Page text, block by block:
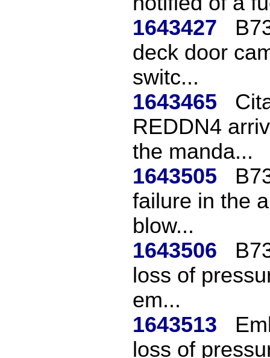
1643427
deck door
switc...
1643465
REDDN4
the manda...
1643505
failure in the
blow...
1643506
loss of
em...
1643513
loss of